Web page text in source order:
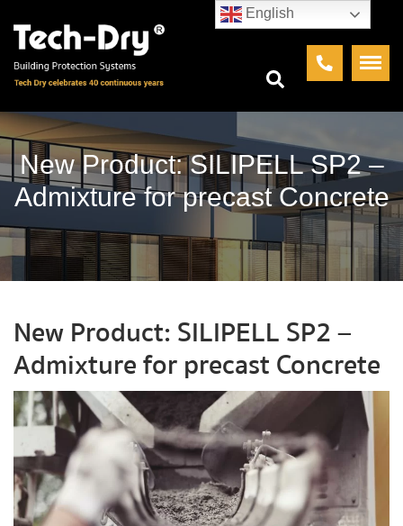
New Product: SILIPELL SP2 –
Admixture for precast Concrete
New Product: SILIPELL SP2 –
Admixture for precast Concrete
English